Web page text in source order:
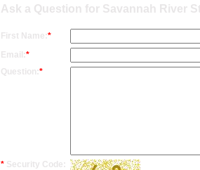
Ask a Question for Savannah River
First Name: *
Email: *
Question: *
* Security Code: